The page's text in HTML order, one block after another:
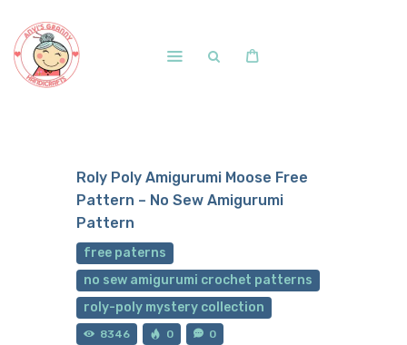
Free Patterns
Blog
Courses and Memberships
Roly Poly Amigurumi Moose Free
Pattern – No Sew Amigurumi
Pattern
free paterns
no sew amigurumi crochet patterns
roly-poly mystery collection
8346 0 0